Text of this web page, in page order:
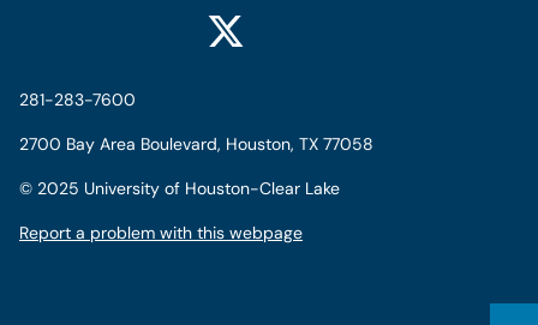
281-283-7600
2700 Bay Area Boulevard, Houston, TX 77058
© 2025 University of Houston-Clear Lake
Report a problem with this webpage